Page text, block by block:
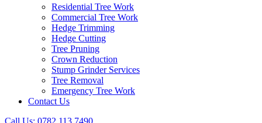
Residential Tree Work
Commercial Tree Work
Hedge Trimming
Hedge Cutting
Tree Pruning
Crown Reduction
Stump Grinder Services
Tree Removal
Emergency Tree Work
Contact Us